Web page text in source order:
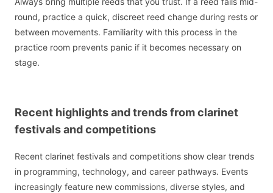
round, practice a quick, discreet reed change during rests or
between movements. Familiarity with this process in the
practice room prevents panic if it becomes necessary on
stage.
Recent highlights and trends from clarinet
festivals and competitions
Recent clarinet festivals and competitions show clear trends
in programming, technology, and career pathways. Events
increasingly feature new commissions, diverse styles, and